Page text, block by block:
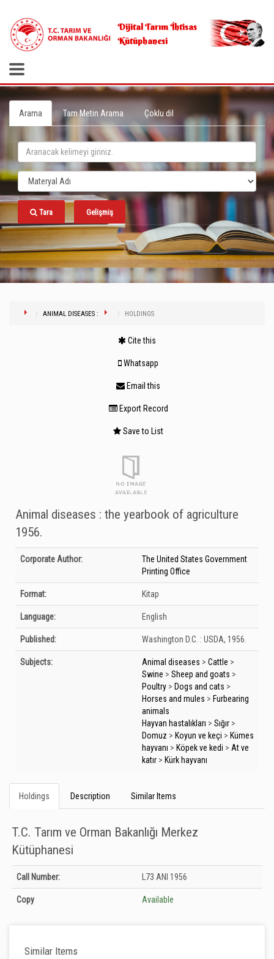
Dijital Tarım İhtisas
Kütüphanesi
Arama Tam Metin Arama Çoklu dil
Tara Gelişmiş
ANIMAL DISEASES : HOLDINGS
Cite this
Whatsapp
Email this
Export Record
Save to List
Animal diseases : the yearbook of agriculture
1956.
Bibliographic Details
Corporate Author:
The United States Government
Printing Office
Format: Kitap
Language: English
Published: Washington D.C. : USDA, 1956.
Subjects: Animal diseases > Cattle >
Swine > Sheep and goats >
Poultry > Dogs and cats >
Horses and mules > Furbearing
animals
Hayvan hastalıkları > Sığır >
Domuz > Koyun ve keçi > Kümes
hayvanı > Köpek ve kedi > At ve
katır > Kürk hayvanı
Holdings Description Similar Items
T.C. Tarım ve Orman Bakanlığı Merkez
Kütüphanesi
Holdings details from T.C. Tarım ve Orman Bakanlığı Merkez Kütüphanesi:
Unknown
Call Number: L73 ANI 1956
Copy Available
Similar Items